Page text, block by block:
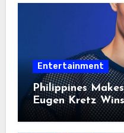
Entertainment
Philippines
Eugen Kretz
2026